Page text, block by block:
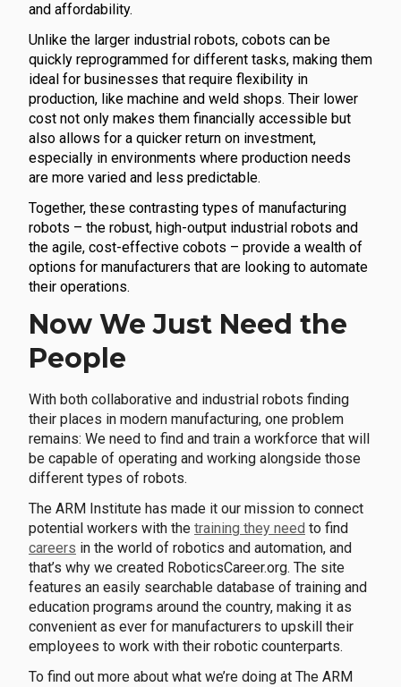
and affordability.
Unlike the larger industrial robots, cobots can be
quickly reprogrammed for different tasks, making them
ideal for businesses that require flexibility in
production, like machine and weld shops. Their lower
cost not only makes them financially accessible but
also allows for a quicker return on investment,
especially in environments where production needs
are more varied and less predictable.
Together, these contrasting types of manufacturing
robots – the robust, high-output industrial robots and
the agile, cost-effective cobots – provide a wealth of
options for manufacturers that are looking to automate
their operations.
Now We Just Need the
People
With both collaborative and industrial robots finding
their places in modern manufacturing, one problem
remains: We need to find and train a workforce that will
be capable of operating and working alongside those
different types of robots.
The ARM Institute has made it our mission to connect
potential workers with the training they need to find
careers in the world of robotics and automation, and
that’s why we created RoboticsCareer.org. The site
features an easily searchable database of training and
education programs around the country, making it as
convenient as ever for manufacturers to upskill their
employees to work with their robotic counterparts.
To find out more about what we’re doing at The ARM